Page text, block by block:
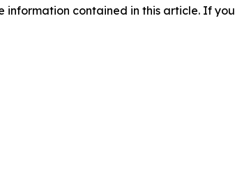
contained in this article. If